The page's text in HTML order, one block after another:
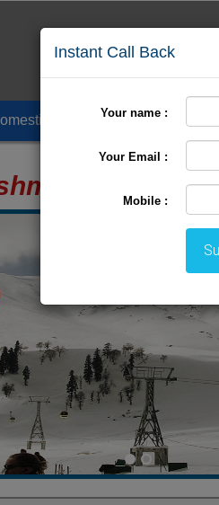
Tour International
Instant Call Back
Your name :
Your Email :
Mobile :